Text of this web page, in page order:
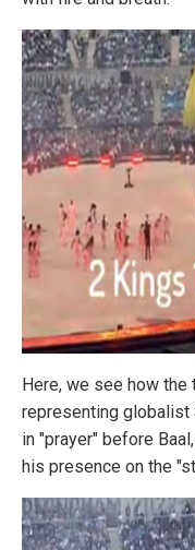
Here, we see how
representing globalist
in "prayer" before
his presence on the